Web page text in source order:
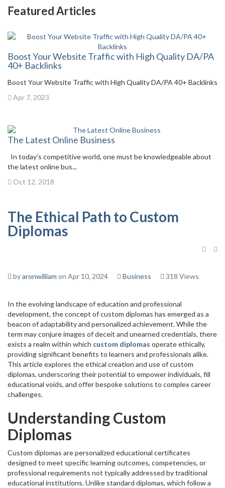
Featured Articles
Boost Your Website Traffic with High Quality DA/PA
40+ Backlinks
Boost Your Website Traffic with High Quality DA/PA 40+ Backlinks
Apr 7, 2023
The Latest Online Business
In today’s competitive world, one must be knowledgeable about
the latest online bus...
Oct 12, 2018
The Ethical Path to Custom
Diplomas
byaronwilliam on Apr 10, 2024 Business 318 Views
In the evolving landscape of education and professional
development, the concept of custom diplomas has emerged as a
beacon of adaptability and personalized achievement. While the
term may conjure images of deceit and unearned credentials, there
exists a realm within which custom diplomas operate ethically,
providing significant benefits to learners and professionals alike.
This article explores the ethical creation and use of custom
diplomas, underscoring their potential to empower individuals, fill
educational voids, and offer bespoke solutions to complex career
challenges.
Understanding Custom
Diplomas
Custom diplomas are personalized educational certificates
designed to meet specific learning outcomes, competencies, or
professional requirements not typically addressed by traditional
educational institutions. Unlike standard diplomas, which follow a